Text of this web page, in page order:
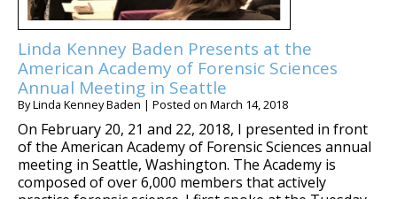
Linda Kenney Baden Presents at the
American Academy of Forensic Sciences
Annual Meeting in Seattle
ByLinda Kenney Baden | Posted on March 14, 2018
On February 20, 21 and 22, 2018, I presented in front
of the American Academy of Forensic Sciences annual
meeting in Seattle, Washington. The Academy is
composed of over 6,000 members that actively